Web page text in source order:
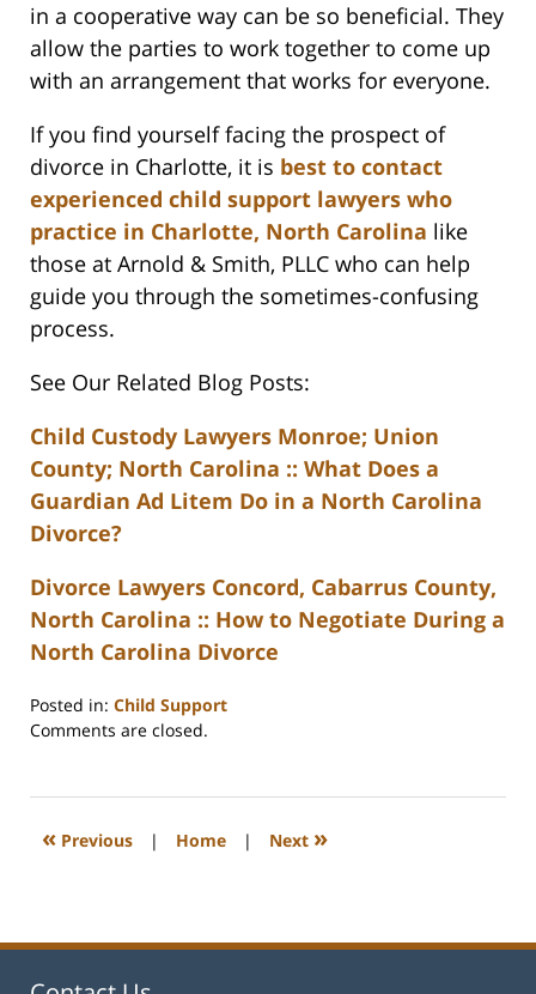
in a cooperative way can be so beneficial. They
allow the parties to work together to come up
with an arrangement that works for everyone.
If you find yourself facing the prospect of
divorce in Charlotte, it is best to contact
experienced child support lawyers who
practice in Charlotte, North Carolina like
those at Arnold & Smith, PLLC who can help
guide you through the sometimes-confusing
process.
See Our Related Blog Posts:
Child Custody Lawyers Monroe; Union
County; North Carolina :: What Does a
Guardian Ad Litem Do in a North Carolina
Divorce?
Divorce Lawyers Concord, Cabarrus County,
North Carolina :: How to Negotiate During a
North Carolina Divorce
Posted in: Child Support
Updated:
2023
1:11
Comments are closed.
« Previous | Home | Next »